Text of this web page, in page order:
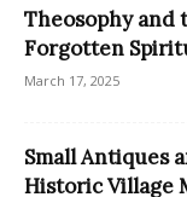
Theosophy and
Forgotten
March 17, 2025
Small Antiques
Historic Village